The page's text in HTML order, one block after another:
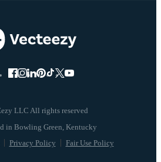
LLC All rights reserved
Privacy Policy Fair Use Policy